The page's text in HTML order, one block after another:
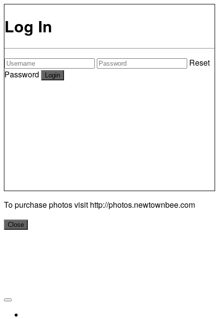
Log In
Reset
Password
To purchase photos visit http://photos.newtownbee.com
Close